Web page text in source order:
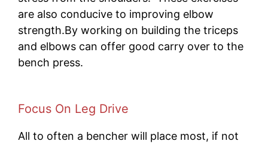
are also conducive to improving elbow
strength.By working on building the triceps
and elbows can offer good carry over to the
bench press.
Focus On Leg Drive
All to often a bencher will place most, if not